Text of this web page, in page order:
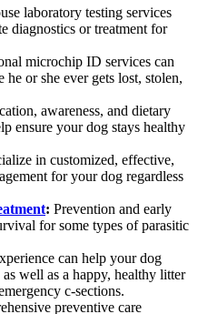
laboratory testing services
diagnostics or treatment for
microchip ID services can
or she ever gets lost, stolen,
awareness, and dietary
ensure your dog stays healthy
in customized, effective,
for your dog regardless
: Prevention and early
for some types of parasitic
can help your dog
well as a happy, healthy litter
c-sections.
preventive care